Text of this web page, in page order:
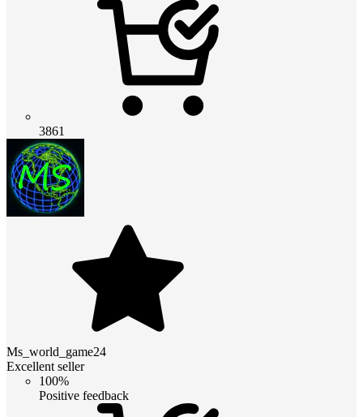
3861
Ms_world_game24
Excellent seller
100%
Positive feedback